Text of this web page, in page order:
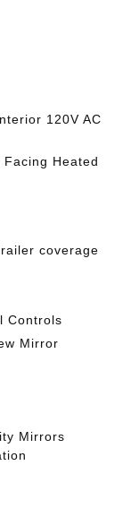
120V AC
Heated
coverage
Controls
Mirror
Mirrors